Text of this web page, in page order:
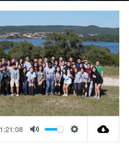
1:21:08
Mute Settings